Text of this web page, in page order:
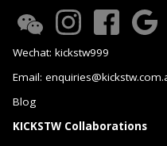
Wechat: kickstw999
Email:
Blog
KICKSTW Collaborations